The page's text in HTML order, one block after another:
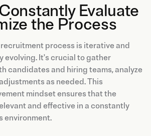
Evaluate
the Process
process is iterative and
evolving. It's crucial to gather
candidates and hiring teams, analyze
as needed. This
mindset ensures that the
and effective in a constantly
environment.